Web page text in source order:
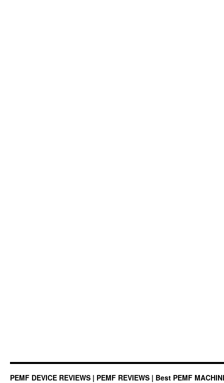
PEMF DEVICE REVIEWS | PEMF REVIEWS | Best PEMF